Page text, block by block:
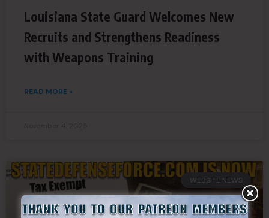
Louisiana State Guard Welcomes New
Recruits and Strengthens Readiness
with Weapons Training
READ MORE »
WEBSITE NEWS